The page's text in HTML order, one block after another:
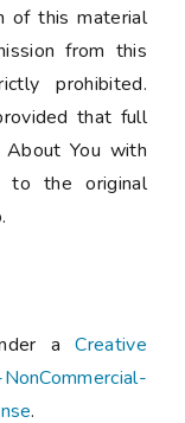
of this material
from this
prohibited.
that full
You with
to the original
aCreative
.